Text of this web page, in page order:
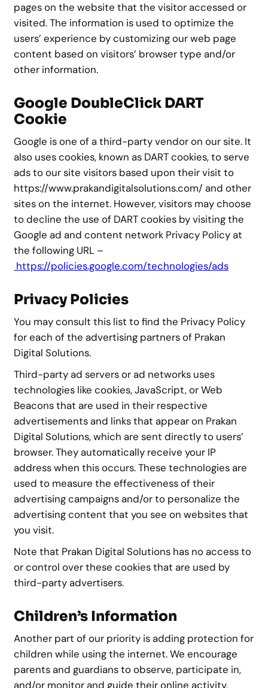
pages on the website that the visitor accessed or
visited. The information is used to optimize the
users’ experience by customizing our web page
content based on visitors’ browser type and/or
other information.
Google DoubleClick DART
Cookie
Google is one of a third-party vendor on our site. It
also uses cookies, known as DART cookies, to serve
ads to our site visitors based upon their visit to
https://www.prakandigitalsolutions.com/ and other
sites on the internet. However, visitors may choose
to decline the use of DART cookies by visiting the
Google ad and content network Privacy Policy at
the following URL –
https://policies.google.com/technologies/ads
Privacy Policies
You may consult this list to find the Privacy Policy
for each of the advertising partners of Prakan
Digital Solutions.
Third-party ad servers or ad networks uses
technologies like cookies, JavaScript, or Web
Beacons that are used in their respective
advertisements and links that appear on Prakan
Digital Solutions, which are sent directly to users’
browser. They automatically receive your IP
address when this occurs. These technologies are
used to measure the effectiveness of their
advertising campaigns and/or to personalize the
advertising content that you see on websites that
you visit.
Note that Prakan Digital Solutions has no access to
or control over these cookies that are used by
third-party advertisers.
Children’s Information
Another part of our priority is adding protection for
children while using the internet. We encourage
parents and guardians to observe, participate in,
and/or monitor and guide their online activity.